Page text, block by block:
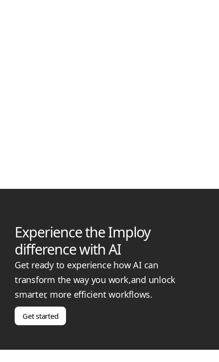
Experience the Imploy
difference with AI
Get ready to experience how AI can
transform the way you work,and unlock
smarter, more efficient workflows.
Get started